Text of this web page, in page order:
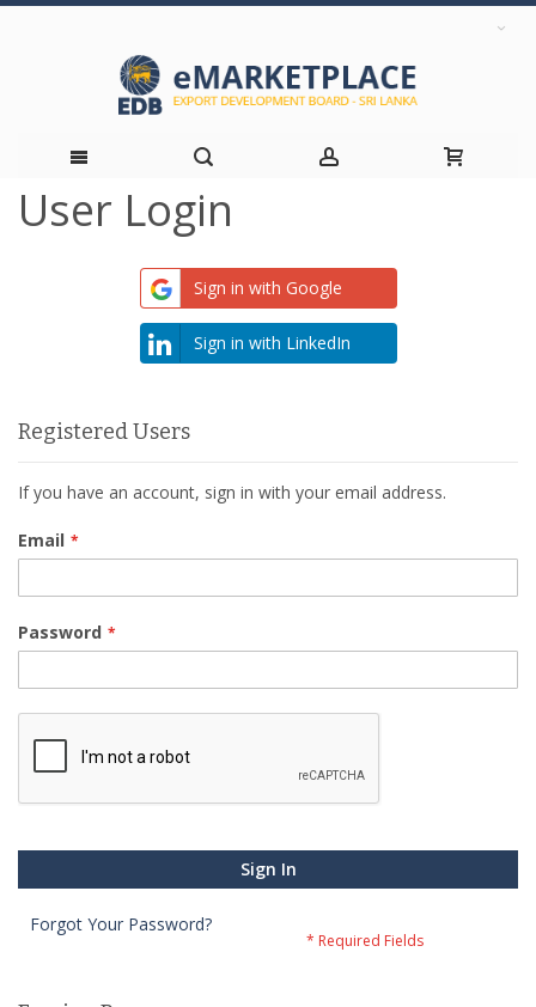
Skip
User Login
Sign in with Google
Sign in with LinkedIn
Registered Users
If you have an account, sign in with your email address.
Email
Password
Sign In
Forgot Your Password?